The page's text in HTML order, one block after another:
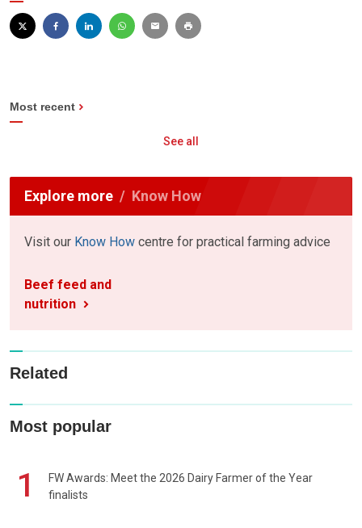
Most recent
See all
Explore more Know How
Visit our Know How centre for practical farming advice
Beef feed and
nutrition
Related
Most popular
1
FW Awards: Meet the 2026 Dairy Farmer of the Year
finalists